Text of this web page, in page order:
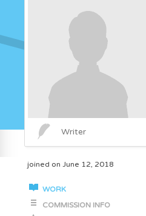
Writer
joined on June 12, 2018
WORK
COMMISSION INFO